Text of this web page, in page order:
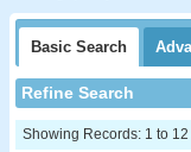
Basic Search
Refine Search
Showing Records: 1 to